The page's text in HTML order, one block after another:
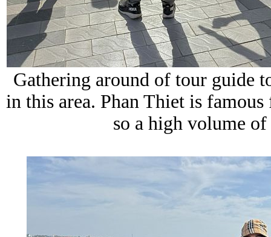
Gathering around of tour guide
in this area. Phan Thiet is
so a high volume